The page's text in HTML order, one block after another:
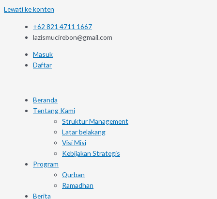
Lewati ke konten
+62 821 4711 1667
lazismucirebon@gmail.com
Masuk
Daftar
Beranda
Tentang Kami
Struktur Management
Latar belakang
Visi Misi
Kebijakan Strategis
Program
Qurban
Ramadhan
Berita